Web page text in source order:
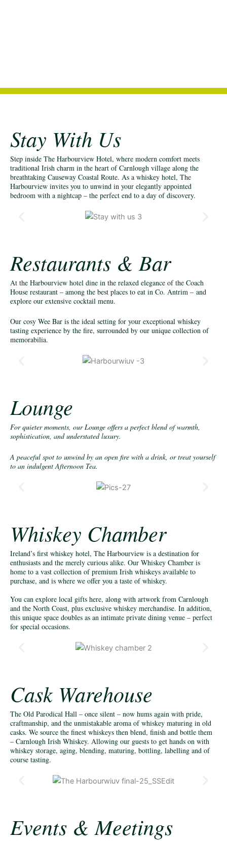
Stay With Us
Step inside The Harbourview Hotel, where modern comfort meets
traditional Irish charm in the heart of Carnlough village along the
breathtaking Causeway Coastal Route. As a whiskey hotel, The
Harbourview invites you to unwind in your elegantly appointed
bedroom with a nightcap – the perfect end to a day of discovery.
Restaurants & Bar
At the Harbourview hotel dine in the relaxed elegance of the Coach
House restaurant – among the best places to eat in Co. Antrim – and
explore our extensive cocktail menu.
Our cosy Wee Bar is the ideal setting for your exceptional whiskey
tasting experience by the fire, surrounded by our unique collection of
memorabilia.
Lounge
For quieter moments, our Lounge offers a perfect blend of warmth,
sophistication, and understated luxury.
A peaceful spot to unwind by an open fire with a drink, or treat yourself
to an indulgent Afternoon Tea.
Whiskey Chamber
Ireland’s first whiskey hotel, The Harbourview is a destination for
enthusiasts and the merely curious alike. Our Whiskey Chamber is
home to a vast collection of premium Irish whiskeys available to
purchase, and is where we offer you a taste of whiskey.
You can explore local gifts here, along with artwork from Carnlough
and the North Coast, plus exclusive whiskey merchandise. In addition,
this unique space doubles as an intimate private dining venue – perfect
for special occasions.
Cask Warehouse
The Old Parodical Hall – once silent – now hums again with pride,
craftmanship, and the unmistakable aroma of whiskey maturing in old
casks. We source the finest whiskeys then blend, finish and bottle them
– Carnlough Irish Whiskey. Allowing our guests to get hands on with
whiskey storage, aging, blending, maturing, bottling, labelling and of
course tasting.
Events & Meetings